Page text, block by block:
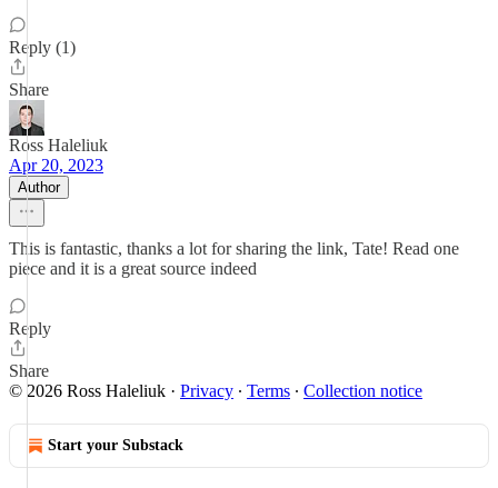
Reply (1)
Share
Ross Haleliuk
Apr 20, 2023
Author
This is fantastic, thanks a lot for sharing the link, Tate! Read one
piece and it is a great source indeed
Reply
Share
© 2026 Ross Haleliuk · Privacy ∙ Terms ∙ Collection notice
Start your Substack